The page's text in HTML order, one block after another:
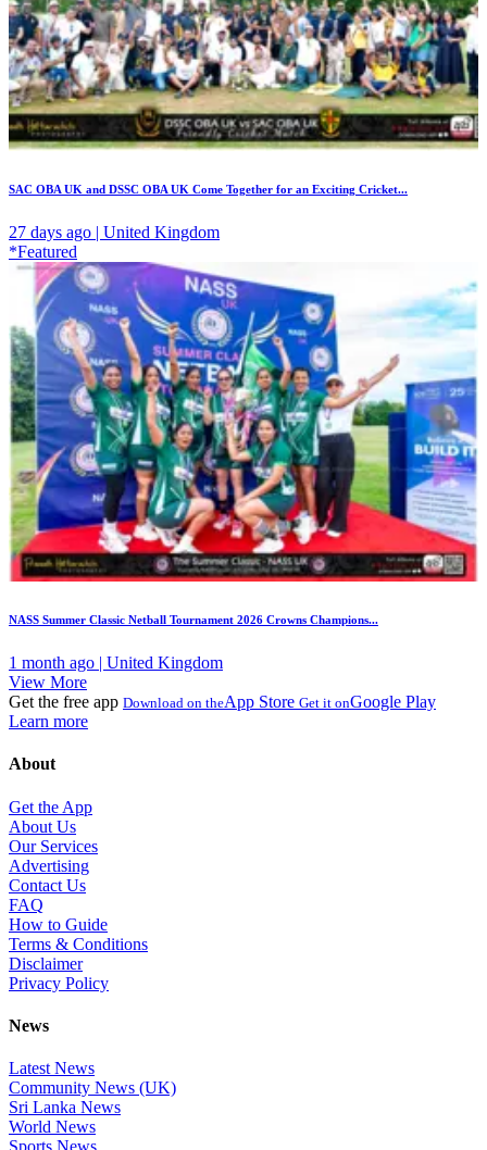
SAC OBA UK and DSSC OBA UK Come Together for an Exciting Cricket...
27 days ago | United Kingdom
*Featured
NASS Summer Classic Netball Tournament 2026 Crowns Champions...
1 month ago | United Kingdom
View More
Get the free app Download on theApp Store Get it onGoogle Play
Learn more
About
Get the App
About Us
Our Services
Advertising
Contact Us
FAQ
How to Guide
Terms & Conditions
Disclaimer
Privacy Policy
News
Latest News
Community News (UK)
Sri Lanka News
World News
Sports News